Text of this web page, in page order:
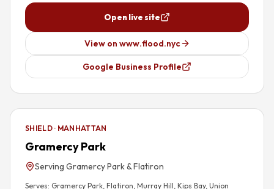
Open live site
View on www.flood.nyc
Google Business Profile
SHIELD · MANHATTAN
Gramercy Park
Serving Gramercy Park & Flatiron
Serves: Gramercy Park, Flatiron, Murray Hill, Kips Bay, Union